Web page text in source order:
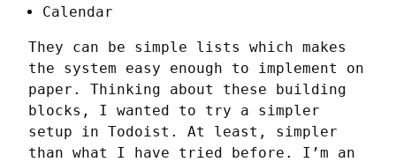
Calendar
They can be simple lists which makes
the system easy enough to implement on
paper. Thinking about these building
blocks, I wanted to try a simpler
setup in Todoist. At least, simpler
than what I have tried before. I’m an